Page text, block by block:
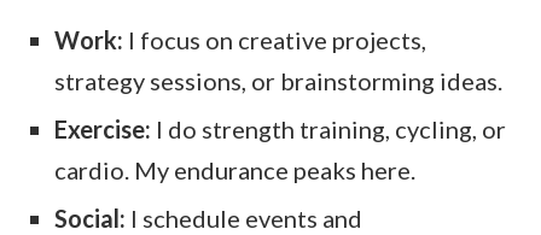
Work: I focus on creative projects,
strategy sessions, or brainstorming ideas.
Exercise: I do strength training, cycling, or
cardio. My endurance peaks here.
Social: I schedule events and